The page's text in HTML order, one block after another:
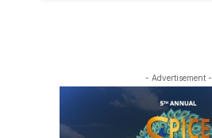
- Advertisement -